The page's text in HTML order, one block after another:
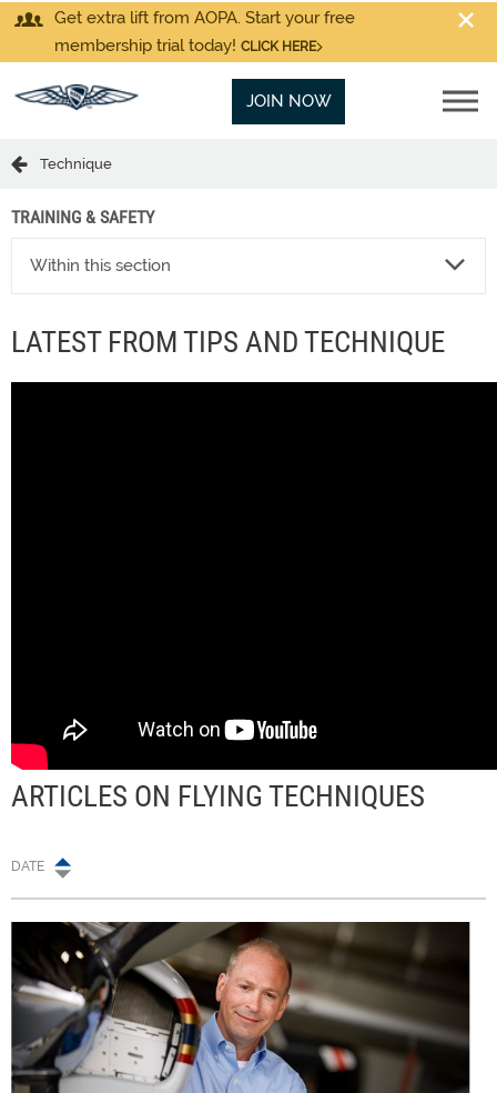
Get extra lift from AOPA. Start your free
membership trial today! CLICK HERE
JOIN NOW
Technique
TRAINING & SAFETY
Within this section
LATEST FROM TIPS AND TECHNIQUE
ARTICLES ON FLYING TECHNIQUES
DATE